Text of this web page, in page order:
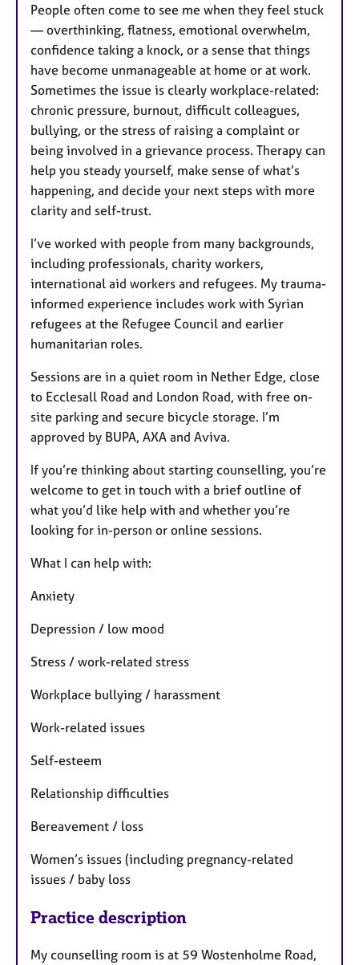
People often come to see me when they feel stuck
— overthinking, flatness, emotional overwhelm,
confidence taking a knock, or a sense that things
have become unmanageable at home or at work.
Sometimes the issue is clearly workplace-related:
chronic pressure, burnout, difficult colleagues,
bullying, or the stress of raising a complaint or
being involved in a grievance process. Therapy can
help you steady yourself, make sense of what’s
happening, and decide your next steps with more
clarity and self-trust.
I’ve worked with people from many backgrounds,
including professionals, charity workers,
international aid workers and refugees. My trauma-
informed experience includes work with Syrian
refugees at the Refugee Council and earlier
humanitarian roles.
Sessions are in a quiet room in Nether Edge, close
to Ecclesall Road and London Road, with free on-
site parking and secure bicycle storage. I’m
approved by BUPA, AXA and Aviva.
If you’re thinking about starting counselling, you’re
welcome to get in touch with a brief outline of
what you’d like help with and whether you’re
looking for in-person or online sessions.
What I can help with:
Anxiety
Depression / low mood
Stress / work-related stress
Workplace bullying / harassment
Work-related issues
Self-esteem
Relationship difficulties
Bereavement / loss
Women’s issues (including pregnancy-related
issues / baby loss
Practice description
My counselling room is at 59 Wostenholme Road,